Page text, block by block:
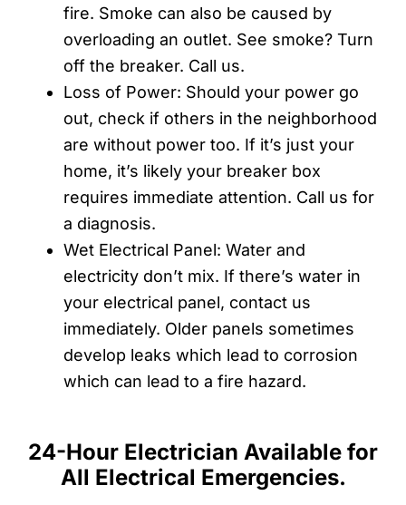
fire. Smoke can also be caused by
overloading an outlet. See smoke? Turn
off the breaker. Call us.
Loss of Power: Should your power go
out, check if others in the neighborhood
are without power too. If it’s just your
home, it’s likely your breaker box
requires immediate attention. Call us for
a diagnosis.
Wet Electrical Panel: Water and
electricity don’t mix. If there’s water in
your electrical panel, contact us
immediately. Older panels sometimes
develop leaks which lead to corrosion
which can lead to a fire hazard.
24-Hour Electrician Available for
All Electrical Emergencies.